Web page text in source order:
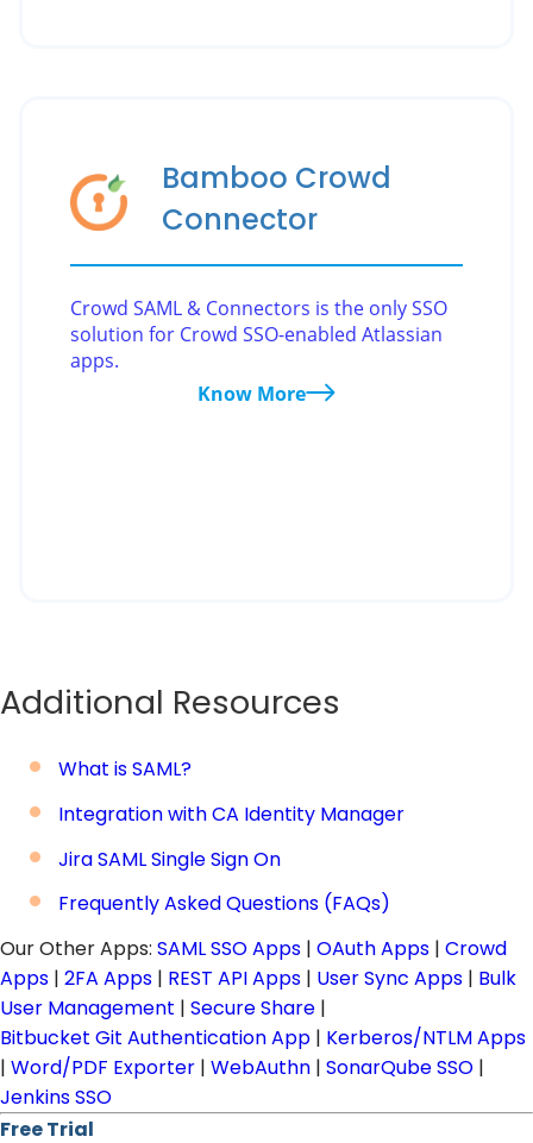
Bamboo Crowd
Connector
Crowd SAML & Connectors is the only SSO
solution for Crowd SSO-enabled Atlassian
apps.
Know More
Additional Resources
What is SAML?
Integration with CA Identity Manager
Jira SAML Single Sign On
Frequently Asked Questions (FAQs)
Our Other Apps: SAML SSO Apps | OAuth Apps | Crowd
Apps | 2FA Apps | REST API Apps | User Sync Apps | Bulk
User Management | Secure Share |
Bitbucket Git Authentication App | Kerberos/NTLM Apps
| Word/PDF Exporter | WebAuthn | SonarQube SSO |
Jenkins SSO
Free Trial